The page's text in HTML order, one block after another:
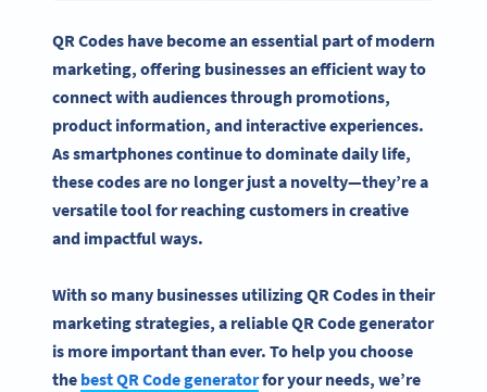
QR Codes have become an essential part of modern
marketing, offering businesses an efficient way to
connect with audiences through promotions,
product information, and interactive experiences.
As smartphones continue to dominate daily life,
these codes are no longer just a novelty—they’re a
versatile tool for reaching customers in creative
and impactful ways.
With so many businesses utilizing QR Codes in their
marketing strategies, a reliableQR Code generator
is more important than ever. To help you choose
the best QR Code generatorfor your needs, we’re